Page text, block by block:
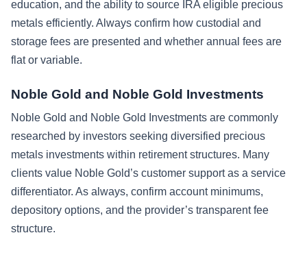
education, and the ability to source IRA eligible precious
metals efficiently. Always confirm how custodial and
storage fees are presented and whether annual fees are
flat or variable.
Noble Gold and Noble Gold Investments
Noble Gold and Noble Gold Investments are commonly
researched by investors seeking diversified precious
metals investments within retirement structures. Many
clients value Noble Gold’s customer support as a service
differentiator. As always, confirm account minimums,
depository options, and the provider’s transparent fee
structure.